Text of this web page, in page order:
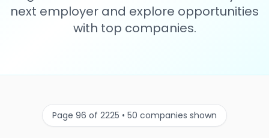
next employer and explore opportunities
with top companies.
Page 96 of 2225 • 50 companies shown